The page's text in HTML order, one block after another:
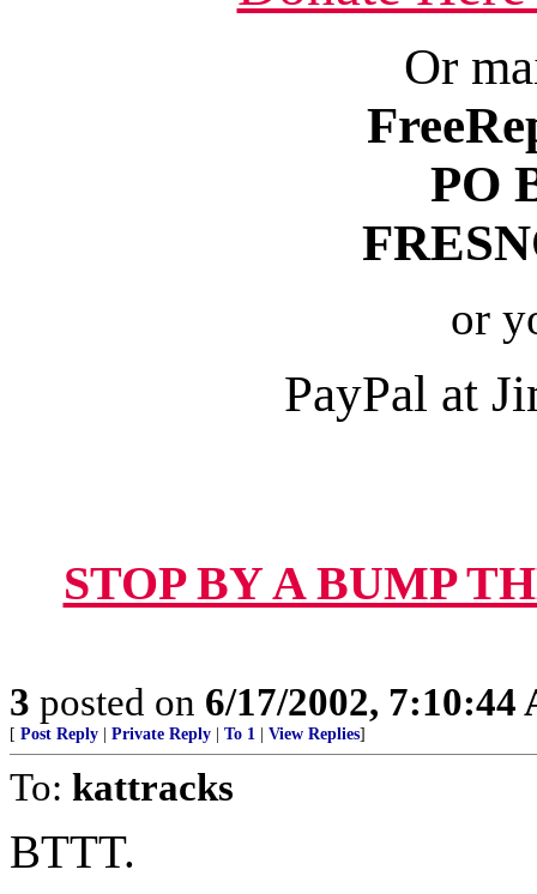
Or
PO
or
PayPal at
STOP BY A BUMP
3 posted on 6/17/2002, 7:10:44
[ Post Reply Private Reply To 1 View Replies]
To: kattracks
BTTT.